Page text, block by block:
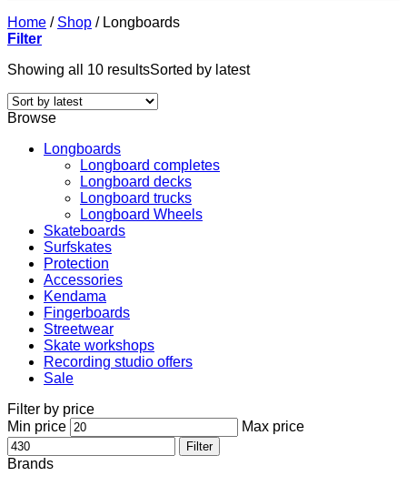
Home / Shop /Longboards
Filter
Showing all 10 resultsSorted by latest
Browse
Longboards
Longboard completes
Longboard decks
Longboard trucks
Longboard Wheels
Skateboards
Surfskates
Protection
Accessories
Kendama
Fingerboards
Streetwear
Skate workshops
Recording studio offers
Sale
Filter by price
Min price
Max price
Filter
Brands